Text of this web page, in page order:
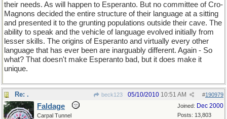
their needs. As will happen to Esperanto. But no committee of Cro-
Magnons decided the entire structure of their language at a sitting
and presented it to the grunting populations outside their cave. The
ability to speak and the vehicle of language evolved initially from
lesser skills. The origins of Esperanto and virtually every other
language that has ever been are inarguably different. Again - So
what? That doesn't make Esperanto bad, but it does make it
unique.
Re: . beck123 #190979
05/10/2010 10:51 AM
Joined: Dec 2000
Posts: 13,803
Faldage
Carpal Tunnel